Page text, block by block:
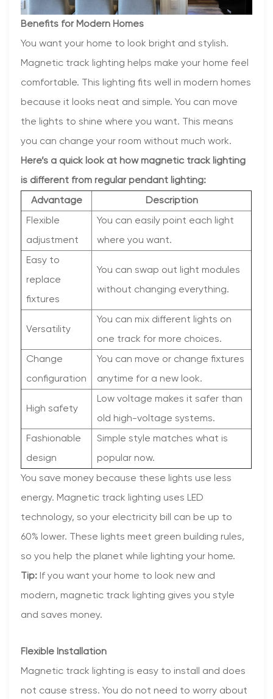
Benefits for Modern Homes
You want your home to look bright and stylish.
Magnetic track lighting helps make your home feel
comfortable. This lighting fits well in modern homes
because it looks neat and simple. You can move
the lights to shine where you want. This means
you can change your room without much work.
Here’s a quick look at how magnetic track lighting
is different from regular pendant lighting:
Advantage Description
Flexible
adjustment
You can easily point each light
where you want.
Easy to
replace
fixtures
You can swap out light modules
without changing everything.
Versatility
You can mix different lights on
one track for more choices.
Change
configuration
You can move or change fixtures
anytime for a new look.
High safety
Low voltage makes it safer than
old high-voltage systems.
Fashionable
design
Simple style matches what is
popular now.
You save money because these lights use less
energy. Magnetic track lighting uses LED
technology, so your electricity bill can be up to
60% lower. These lights meet green building rules,
so you help the planet while lighting your home.
Tip: If you want your home to look new and
modern, magnetic track lighting gives you style
and saves money.
Flexible Installation
Magnetic track lighting is easy to install and does
not cause stress. You do not need to worry about